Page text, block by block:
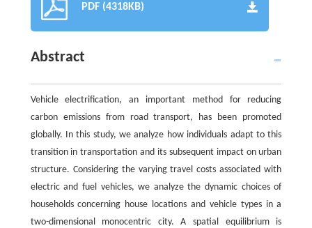
PDF (4318KB)
Abstract
Vehicle electrification, an important method for reducing
carbon emissions from road transport, has been promoted
globally. In this study, we analyze how individuals adapt to this
transition in transportation and its subsequent impact on urban
structure. Considering the varying travel costs associated with
electric and fuel vehicles, we analyze the dynamic choices of
households concerning house locations and vehicle types in a
two-dimensional monocentric city. A spatial equilibrium is